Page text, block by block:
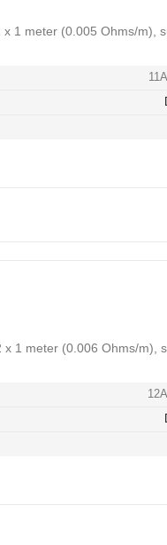
1 meter (0.005 Ohms/m),
x 1 meter (0.006 Ohms/m),